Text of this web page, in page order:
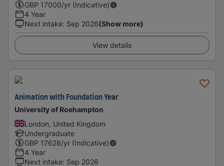
GBP 17000/yr (Indicative)
4 Year
Next intake: Sep 2026(Show more)
View details
Animation with Foundation Year
University of Roehampton
London, United Kingdom
Undergraduate
GBP 17628/yr (Indicative)
4 Year
Next intake: Sep 2026